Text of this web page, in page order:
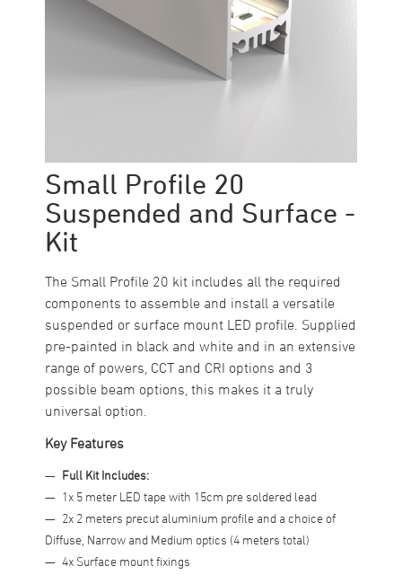
Small Profile 20
Suspended and Surface -
Kit
The Small Profile 20 kit includes all the required
components to assemble and install a versatile
suspended or surface mount LED profile. Supplied
pre-painted in black and white and in an extensive
range of powers, CCT and CRI options and 3
possible beam options, this makes it a truly
universal option.
Key Features
Full Kit Includes:
1x 5 meter LED tape with 15cm pre soldered lead
2x 2 meters precut aluminium profile and a choice of
Diffuse, Narrow and Medium optics (4 meters total)
4x Surface mount fixings